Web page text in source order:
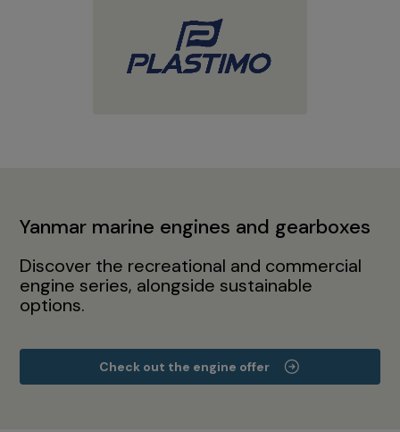
Yanmar marine engines and gearboxes
Discover the recreational and commercial
engine series, alongside sustainable
options.
Check out the engine offer